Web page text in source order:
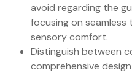
avoid regarding the
focusing on seamless
sensory comfort.
Distinguish between
comprehensive